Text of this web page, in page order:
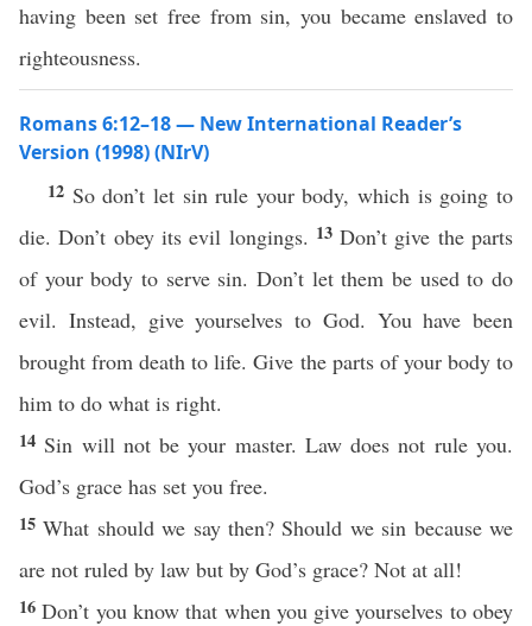
having been set free from sin, you became enslaved to
righteousness.
Romans 6:12–18 — New International Reader’s
Version (1998) (NIrV)
12 So don’t let sin rule your body, which is going to
die. Don’t obey its evil longings. 13Don’t give the parts
of your body to serve sin. Don’t let them be used to do
evil. Instead, give yourselves to God. You have been
brought from death to life. Give the parts of your body to
him to do what is right.
14 Sin will not be your master. Law does not rule you.
God’s grace has set you free.
15What should we say then? Should we sin because we
are not ruled by law but by God’s grace? Not at all!
16Don’t you know that when you give yourselves to obey